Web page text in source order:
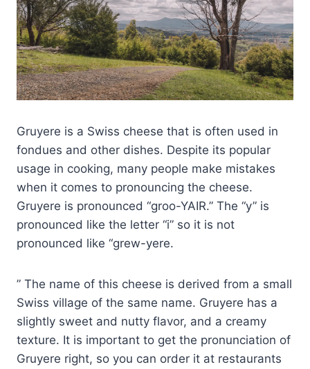
Gruyere is a Swiss cheese that is often used in
fondues and other dishes. Despite its popular
usage in cooking, many people make mistakes
when it comes to pronouncing the cheese.
Gruyere is pronounced “groo-YAIR.” The “y” is
pronounced like the letter “i” so it is not
pronounced like “grew-yere.
” The name of this cheese is derived from a small
Swiss village of the same name. Gruyere has a
slightly sweet and nutty flavor, and a creamy
texture. It is important to get the pronunciation of
Gruyere right, so you can order it at restaurants